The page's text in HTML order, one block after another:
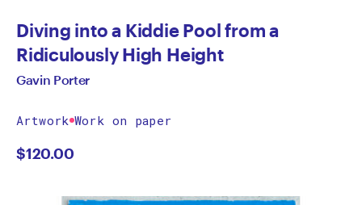
Diving into a Kiddie Pool from a
Ridiculously High Height
Gavin Porter
Artwork Work on paper
$120.00